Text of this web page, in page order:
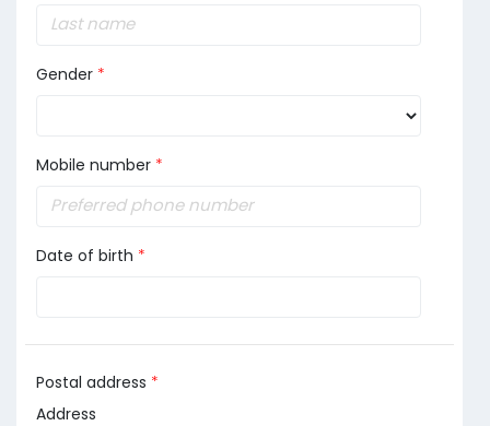
Gender *
Mobile number *
Date of birth *
Postal address *
Address